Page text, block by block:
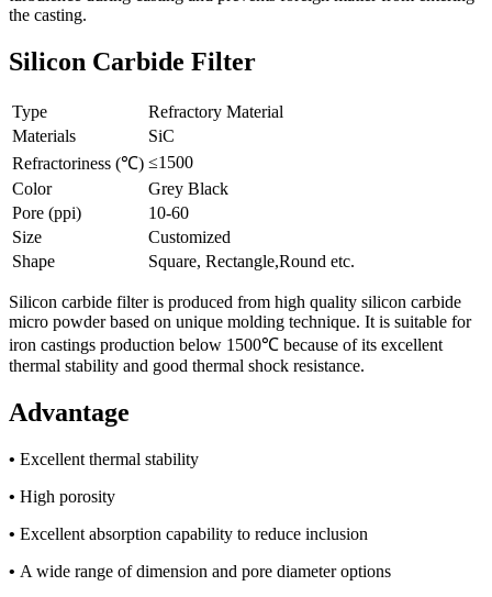
the casting.
Silicon Carbide Filter
Type
Refractory Material
Materials
SiC
Refractoriness (℃) ≤1500
Color
Grey Black
Pore (ppi)
10-60
Size
Customized
Shape
Square, Rectangle,Round etc.
Silicon carbide filter is produced from high quality silicon carbide
micro powder based on unique molding technique. It is suitable for
iron castings production below 1500℃ because of its excellent
thermal stability and good thermal shock resistance.
Advantage
• Excellent thermal stability
• High porosity
• Excellent absorption capability to reduce inclusion
• A wide range of dimension and pore diameter options